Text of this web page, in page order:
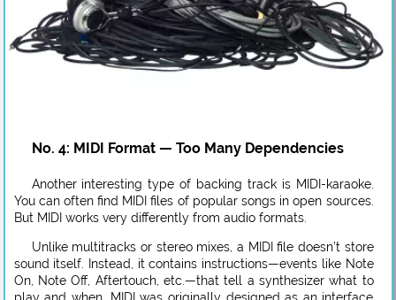
No. 4: MIDI Format — Too Many Dependencies
Another interesting type of backing track is MIDI-karaoke.
You can often find MIDI files of popular songs in open sources.
But MIDI works very differently from audio formats.
Unlike multitracks or stereo mixes, a MIDI file doesn’t store
sound itself. Instead, it contains instructions—events like Note
On, Note Off, Aftertouch, etc.—that tell a synthesizer what to